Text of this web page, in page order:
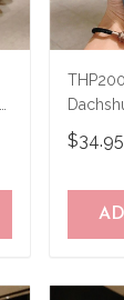
Glass
$34.95